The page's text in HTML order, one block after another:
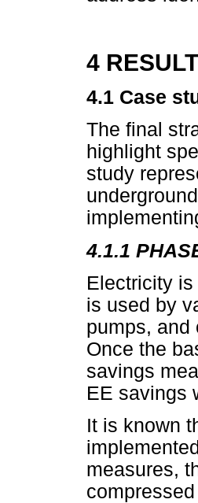
4
4.1 Case
The final
highlight
study
4.1.1
Electricity
is used by
pumps, and
Once the
savings
EE savings
It is known
measures,